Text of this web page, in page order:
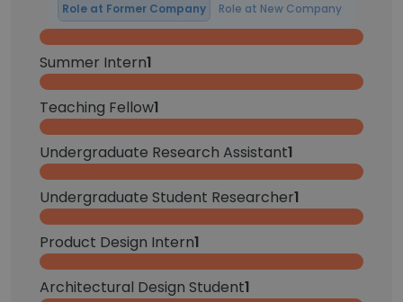
Role at Former Company Role at New Company
Summer Intern1
Teaching Fellow1
Undergraduate Research Assistant1
Undergraduate Student Researcher1
Product Design Intern1
Architectural Design Student1